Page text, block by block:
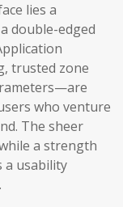
lies a
double-edged
trusted zone
who venture
The sheer
a strength
a usability